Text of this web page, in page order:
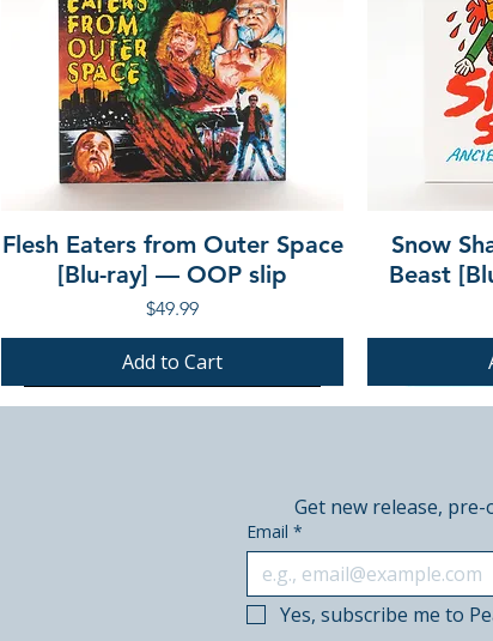
Flesh Eaters from Outer Space
[Blu-ray] — OOP slip
Price
$49.99
Add to Cart
Snow
Beast
PRE-ORDER
PRE-ORDER PRE-ORDER
PRE-ORDER
Get new release,
Email *
Yes, subscribe me to